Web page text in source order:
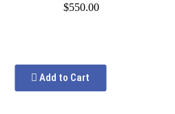
$550.00
Add to Cart